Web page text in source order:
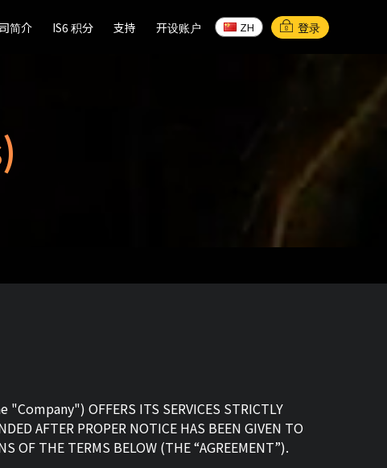
简介 IS6 积分 支持 开设账户 ZH 登录
OFFERS ITS SERVICES STRICTLY
AFTER PROPER NOTICE HAS BEEN GIVEN TO
OF THE TERMS BELOW (THE “AGREEMENT”).
简介 IS6 积分 支持 开设账户 ZH